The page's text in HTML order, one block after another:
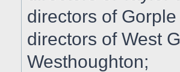
directors of
directors of West
Westhoughton;